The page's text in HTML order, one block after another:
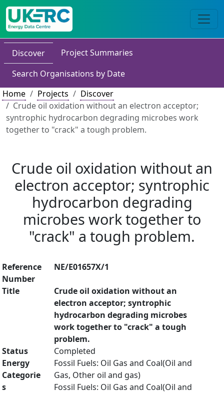
Discover
Project Summaries
Search Organisations by Date
Home
Projects
Discover
Crude oil oxidation without an electron acceptor;
syntrophic hydrocarbon degrading microbes work
together to "crack" a tough problem.
Crude oil oxidation without an
electron acceptor; syntrophic
hydrocarbon degrading
microbes work together to
"crack" a tough problem.
Reference
Number
NE/E01657X/1
Title
Crude oil oxidation without an
electron acceptor; syntrophic
hydrocarbon degrading microbes
work together to "crack" a tough
problem.
Status
Completed
Energy
Categorie
s
Fossil Fuels: Oil Gas and Coal(Oil and
Gas, Other oil and gas)
Fossil Fuels: Oil Gas and Coal(Oil and